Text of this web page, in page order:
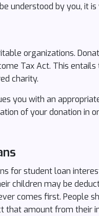
understood by you, it
organizations.
Tax Act. This
charity.
you with an
of your donation in
for student loan
children may be
comes first. People
amount from their